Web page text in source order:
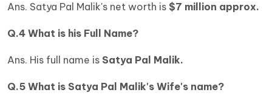
Ans. Satya Pal Malik's net worth is $7 million approx.
Q.4 What is his Full Name?
Ans. His full name is Satya Pal Malik.
Q.5 What is Satya Pal Malik's Wife's name?